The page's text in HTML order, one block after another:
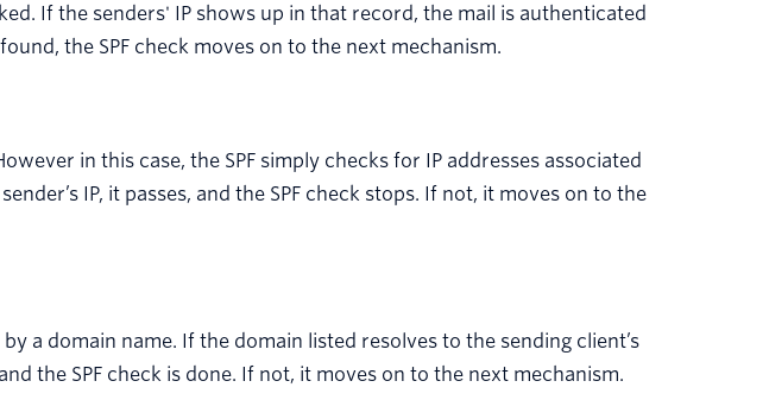
If the senders' IP shows up in that record, the mail is authenticated
the SPF check moves on to the next mechanism.
in this case, the SPF simply checks for IP addresses associated
IP, it passes, and the SPF check stops. If not, it moves on to the
a domain name. If the domain listed resolves to the sending client’s
the SPF check is done. If not, it moves on to the next mechanism.